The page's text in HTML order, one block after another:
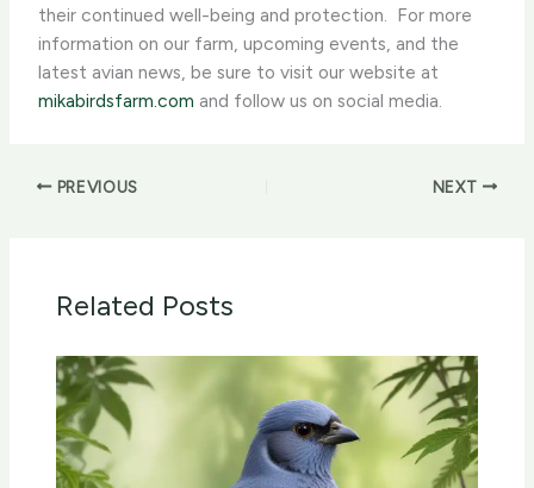
their continued well-being and protection. ​ For more
information on our farm, upcoming events, and the
latest avian news, be sure to visit our website at
mikabirdsfarm.com and follow us on social media.
PREVIOUS NEXT
Related Posts